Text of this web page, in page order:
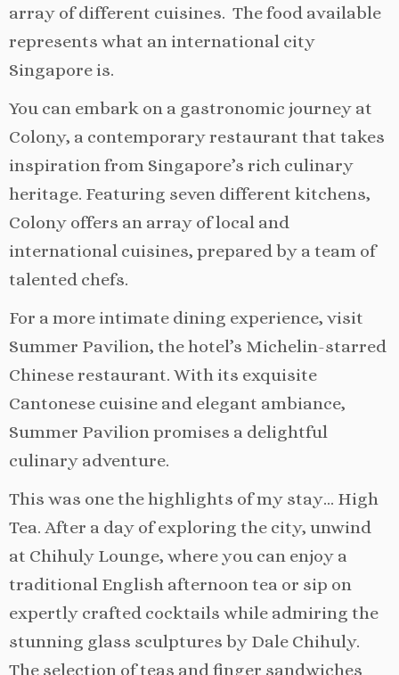
array of different cuisines. The food available
represents what an international city
Singapore is.
You can embark on a gastronomic journey at
Colony, a contemporary restaurant that takes
inspiration from Singapore’s rich culinary
heritage. Featuring seven different kitchens,
Colony offers an array of local and
international cuisines, prepared by a team of
talented chefs.
For a more intimate dining experience, visit
Summer Pavilion, the hotel’s Michelin-starred
Chinese restaurant. With its exquisite
Cantonese cuisine and elegant ambiance,
Summer Pavilion promises a delightful
culinary adventure.
This was one the highlights of my stay… High
Tea. After a day of exploring the city, unwind
at Chihuly Lounge, where you can enjoy a
traditional English afternoon tea or sip on
expertly crafted cocktails while admiring the
stunning glass sculptures by Dale Chihuly.
The selection of teas and finger sandwiches